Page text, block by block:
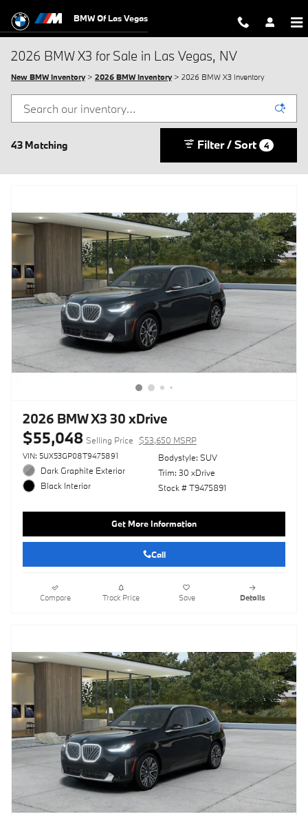
BMW Of Las Vegas
2026 BMW X3 for Sale in Las Vegas, NV
New BMW Inventory> 2026 BMW Inventory> 2026 BMW X3 Inventory
43 Matching Filter / Sort 4
2026 BMW X3 30 xDrive
$55,048 Selling Price $53,650 MSRP
VIN: 5UX53GP08T9475891
Dark Graphite Exterior
Black Interior
Bodystyle: SUV
Trim: 30 xDrive
Stock # T9475891
Get More Information
Call
Compare Track Price Save Details